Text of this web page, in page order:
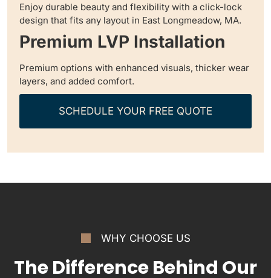
Enjoy durable beauty and flexibility with a click-lock
design that fits any layout in East Longmeadow, MA.
Premium LVP Installation
Premium options with enhanced visuals, thicker wear
layers, and added comfort.
SCHEDULE YOUR FREE QUOTE
WHY CHOOSE US
The Difference Behind Our